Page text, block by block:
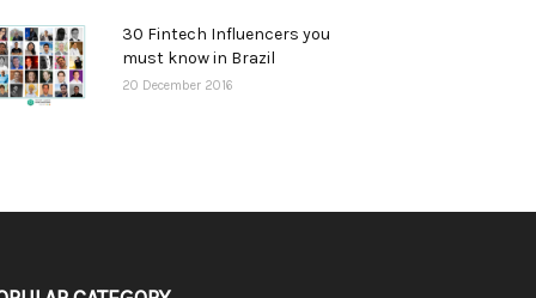
30 Fintech Influencers you
must know in Brazil
20 December 2016